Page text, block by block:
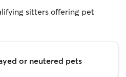
sitters offering pet
or neutered pets